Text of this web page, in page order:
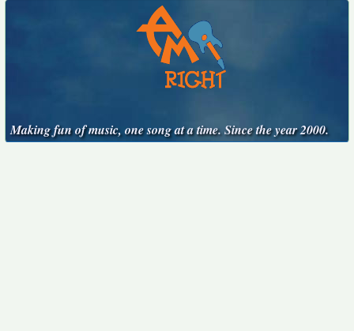
Making fun of music, one song at a time. Since the year 2000.